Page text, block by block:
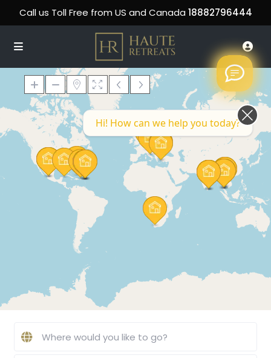
Call us Toll Free from US and Canada 18882796444
Loading Maps
Hi! How can we help you today?